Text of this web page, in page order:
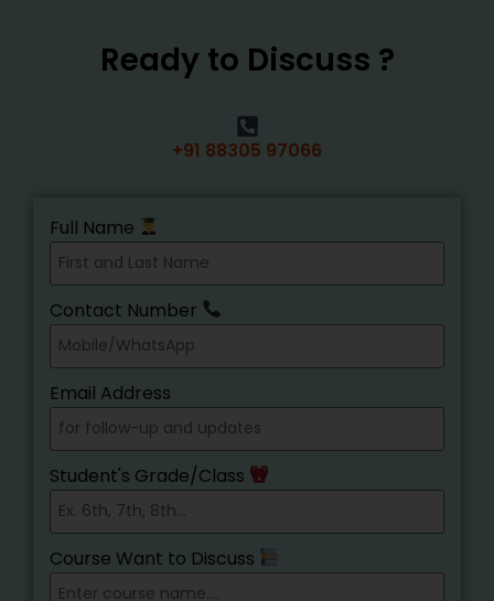
Ready to Discuss ?
+91 88305 97066
Full Name
Contact Number
Email Address
Student's Grade/Class
Course Want to Discuss